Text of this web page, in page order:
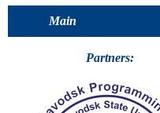
Main
Partners: